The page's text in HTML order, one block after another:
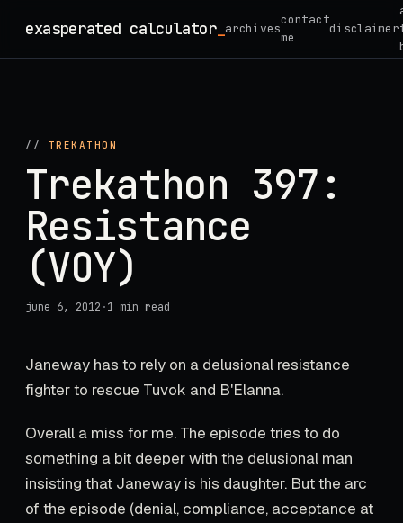
exasperated calculator_ archives
contact
me
disclaimer
// TREKATHON
Trekathon 397:
Resistance
(VOY)
june 6, 2012 ·1 min read
Janeway has to rely on a delusional resistance
fighter to rescue Tuvok and B'Elanna.
Overall a miss for me. The episode tries to do
something a bit deeper with the delusional man
insisting that Janeway is his daughter. But the arc
of the episode (denial, compliance, acceptance at